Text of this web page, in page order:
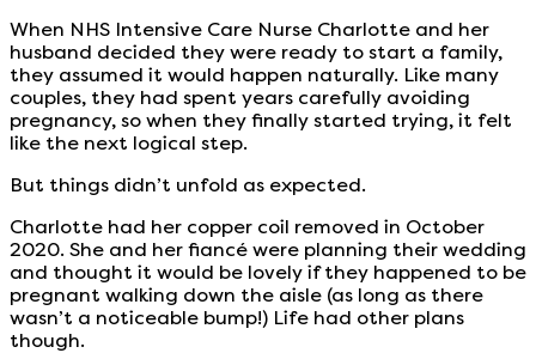
When NHS Intensive Care Nurse Charlotte and her
husband decided they were ready to start a family,
they assumed it would happen naturally. Like many
couples, they had spent years carefully avoiding
pregnancy, so when they finally started trying, it felt
like the next logical step.
But things didn’t unfold as expected.
Charlotte had her copper coil removed in October
2020. She and her fiancé were planning their wedding
and thought it would be lovely if they happened to be
pregnant walking down the aisle (as long as there
wasn’t a noticeable bump!) Life had other plans
though.